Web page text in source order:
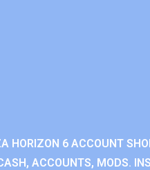
6 ACCOUNT
ACCOUNTS, MODS.